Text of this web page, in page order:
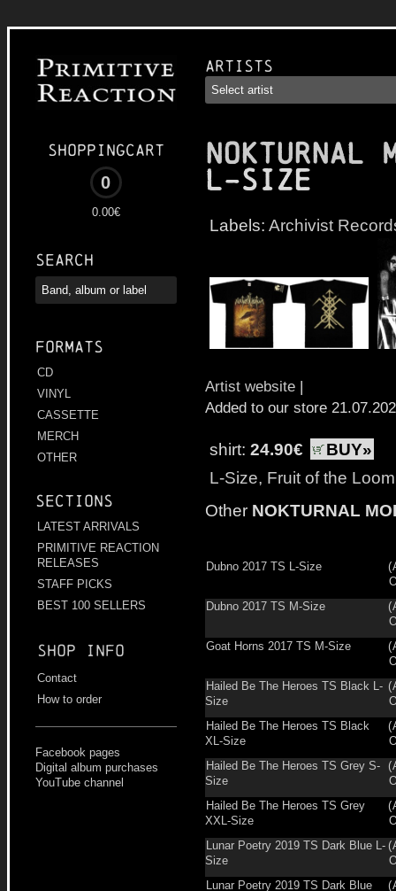
Shoppingcart
0
0.00€
Search
Formats
CD
VINYL
CASSETTE
MERCH
OTHER
Sections
LATEST ARRIVALS
PRIMITIVE REACTION
RELEASES
STAFF PICKS
BEST 100 SELLERS
Shop info
Contact
How to order
Facebook pages
Digital album purchases
YouTube channel
Artists
NOKTURNAL
L-Size
Labels: Archivist
Artist website |
Added to our store
shirt: 24.90€
BUY»
L-Size, Fruit of the
Other NOKTURNAL
Dubno 2017 TS L-Size (
Dubno 2017 TS M-Size
(
Goat Horns 2017 TS M-Size
(
Hailed Be The Heroes TS Black L-
Size
(
Hailed Be The Heroes TS Black
XL-Size
(
Hailed Be The Heroes TS Grey S-
Size
(
Hailed Be The Heroes TS Grey
XXL-Size
(
Lunar Poetry 2019 TS Dark Blue L-
Size
(
Lunar Poetry 2019 TS Dark Blue
(